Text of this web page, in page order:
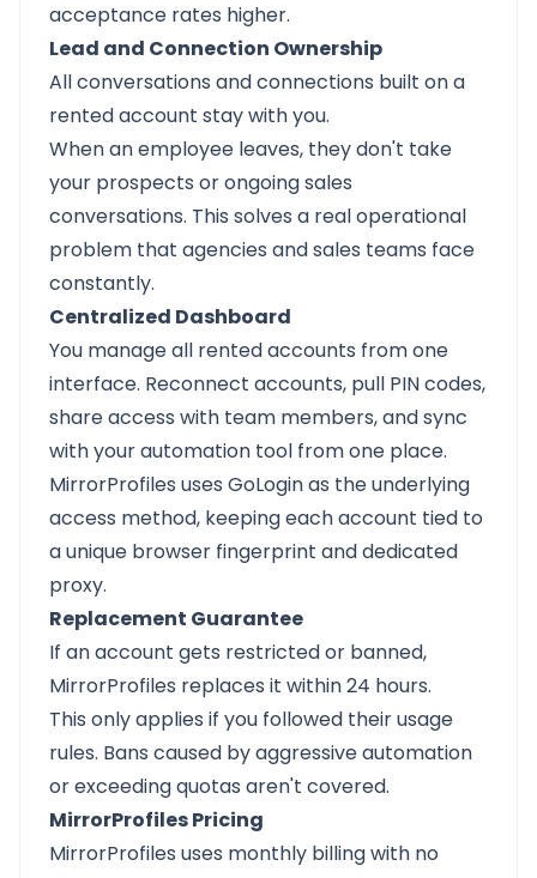
acceptance rates higher.
Lead and Connection Ownership
All conversations and connections built on a
rented account stay with you.
When an employee leaves, they don't take
your prospects or ongoing sales
conversations. This solves a real operational
problem that agencies and sales teams face
constantly.
Centralized Dashboard
You manage all rented accounts from one
interface. Reconnect accounts, pull PIN codes,
share access with team members, and sync
with your automation tool from one place.
MirrorProfiles uses GoLogin as the underlying
access method, keeping each account tied to
a unique browser fingerprint and dedicated
proxy.
Replacement Guarantee
If an account gets restricted or banned,
MirrorProfiles replaces it within 24 hours.
This only applies if you followed their usage
rules. Bans caused by aggressive automation
or exceeding quotas aren't covered.
MirrorProfiles Pricing
MirrorProfiles uses monthly billing with no